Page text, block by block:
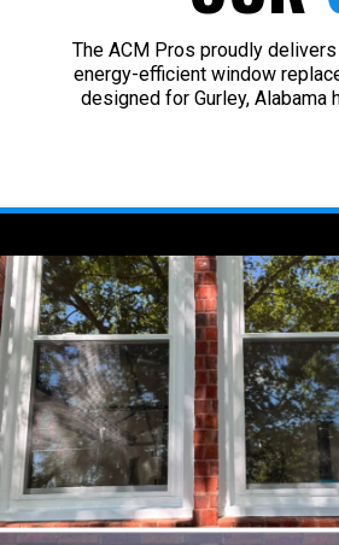
The ACM Pros proudly
energy-efficient window
designed for Gurley,